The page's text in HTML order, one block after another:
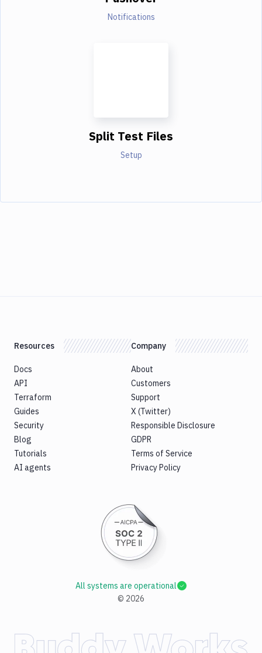
Notifications
Split Test Files
Setup
Resources
Docs
API
Terraform
Guides
Security
Blog
Tutorials
AI agents
Company
About
Customers
Support
X (Twitter)
Responsible Disclosure
GDPR
Terms of Service
Privacy Policy
© 2026
All systems are operational